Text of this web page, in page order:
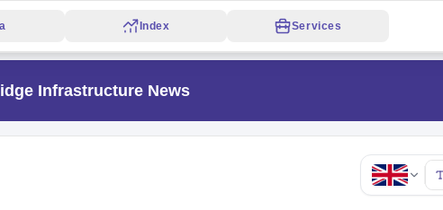
Index Services
Infrastructure News